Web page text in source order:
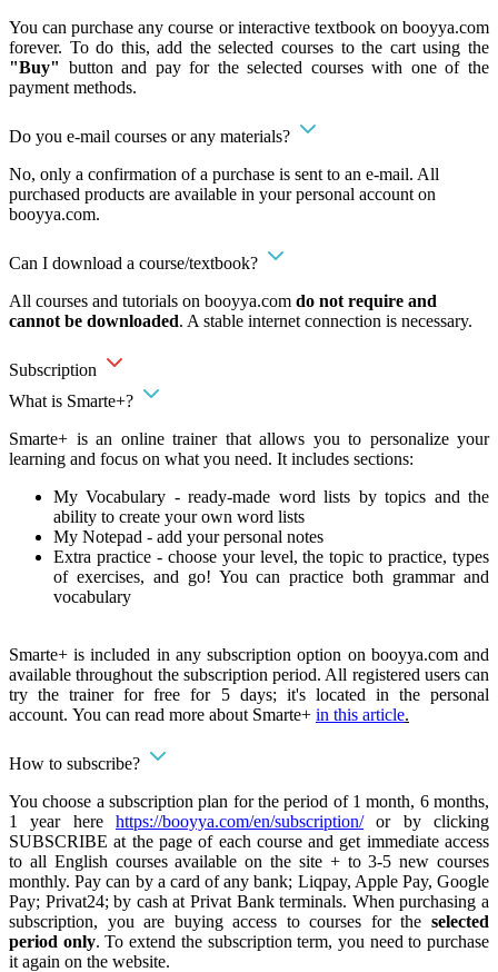
You can purchase any course or interactive textbook on booyya.com
forever. To do this, add the selected courses to the cart using the
"Buy" button and pay for the selected courses with one of the
payment methods.
Do you e-mail courses or any materials?
No, only a confirmation of a purchase is sent to an e-mail. All
purchased products are available in your personal account on
booyya.com.
Can I download a course/textbook?
All courses and tutorials on booyya.com do not require and
cannot be downloaded. A stable internet connection is necessary.
Subscription
What is Smarte+?
Smarte+ is an online trainer that allows you to personalize your
learning and focus on what you need. It includes sections:
My Vocabulary - ready-made word lists by topics and the
ability to create your own word lists
My Notepad - add your personal notes
Extra practice - choose your level, the topic to practice, types
of exercises, and go! You can practice both grammar and
vocabulary
Smarte+ is included in any subscription option on booyya.com and
available throughout the subscription period. All registered users can
try the trainer for free for 5 days; it's located in the personal
account. You can read more about Smarte+ in this article.
How to subscribe?
You choose a subscription plan for the period of 1 month, 6 months,
1 year here https://booyya.com/en/subscription/or by clicking
SUBSCRIBE at the page of each course and get immediate access
to all English courses available on the site + to 3-5 new courses
monthly. Pay can by a card of any bank; Liqpay, Apple Pay, Google
Pay; Privat24; by cash at Privat Bank terminals. When purchasing a
subscription, you are buying access to courses for the selected
period only. To extend the subscription term, you need to purchase
it again on the website.